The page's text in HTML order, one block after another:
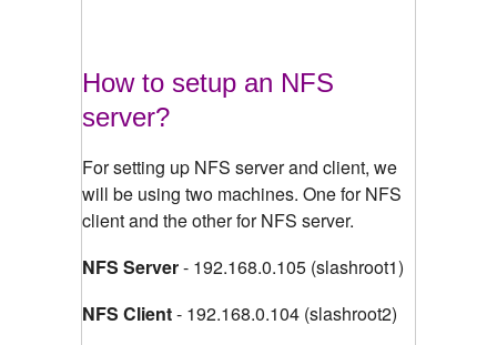
How to setup an NFS
server?
For setting up NFS server and client, we
will be using two machines. One for NFS
client and the other for NFS server.
NFS Server- 192.168.0.105 (slashroot1)
NFS Client- 192.168.0.104 (slashroot2)